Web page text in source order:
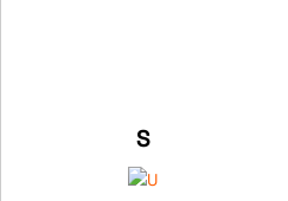
S